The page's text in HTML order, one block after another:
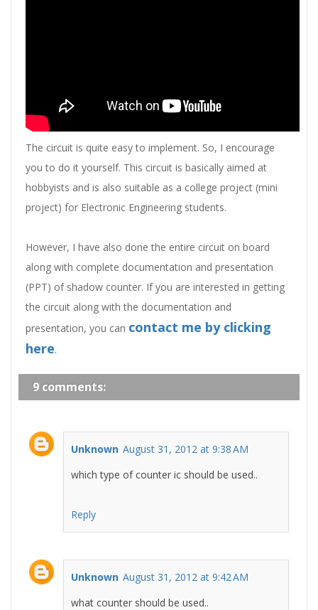
The circuit is quite easy to implement. So, I encourage
you to do it yourself. This circuit is basically aimed at
hobbyists and is also suitable as a college project (mini
project) for Electronic Engineering students.
However, I have also done the entire circuit on board
along with complete documentation and presentation
(PPT) of shadow counter. If you are interested in getting
the circuit along with the documentation and
presentation, you can contact me by clicking
here.
9 comments:
Unknown August 31, 2012 at 9:38 AM
which type of counter ic should be used..
Reply
Unknown August 31, 2012 at 9:42 AM
what counter should be used..